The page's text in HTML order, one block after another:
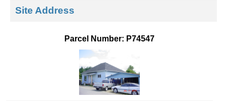
k
Site Address
Parcel Number: P74547